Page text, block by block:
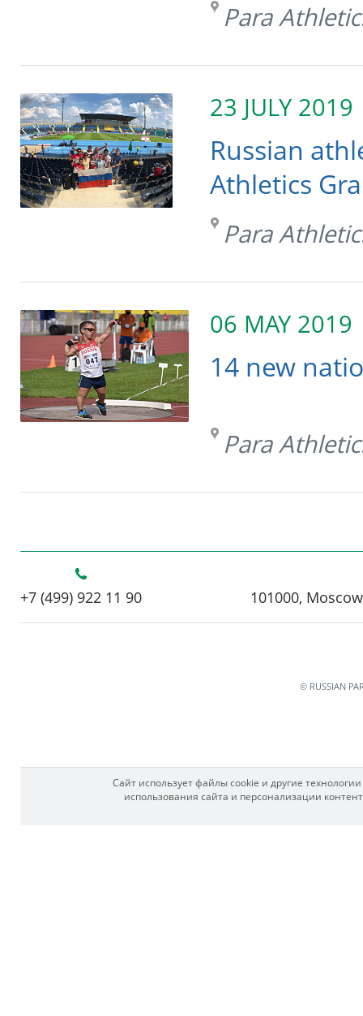
Para
23 JULY 2019
Russian
Athletics
Para
06 MAY 2019
14 new
Para
+7 (499) 922 11 90 101000,
© RUSSIAN
Сайт использует файлы cookie и другие
использования сайта и персонализации